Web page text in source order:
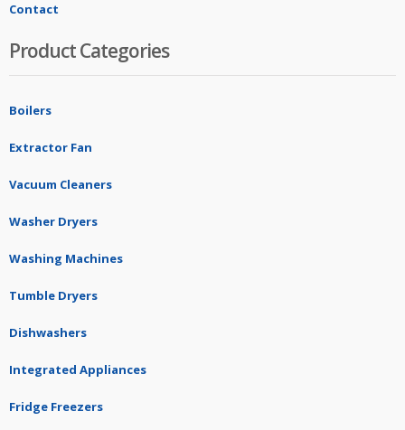
Contact
Product Categories
Boilers
Extractor Fan
Vacuum Cleaners
Washer Dryers
Washing Machines
Tumble Dryers
Dishwashers
Integrated Appliances
Fridge Freezers